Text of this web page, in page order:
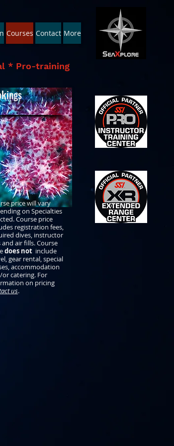
Courses Contact More
* Pro-training
price will vary
on Specialties
Course price
registration fees,
dives, instructor
and air fills. Course
does not include
gear rental, special
accommodation
or catering. For
on pricing
us.